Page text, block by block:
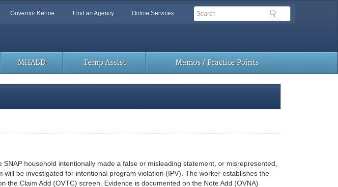
Governor Kehoe Find an Agency Online Services Search
Search
MHABD Temp Assist Memos / Practice Points
household intentionally made a false or misleading statement, or misrepresented,
be investigated for intentional program violation (IPV). The worker establishes the
Claim Add (OVTC) screen. Evidence is documented on the Note Add (OVNA)